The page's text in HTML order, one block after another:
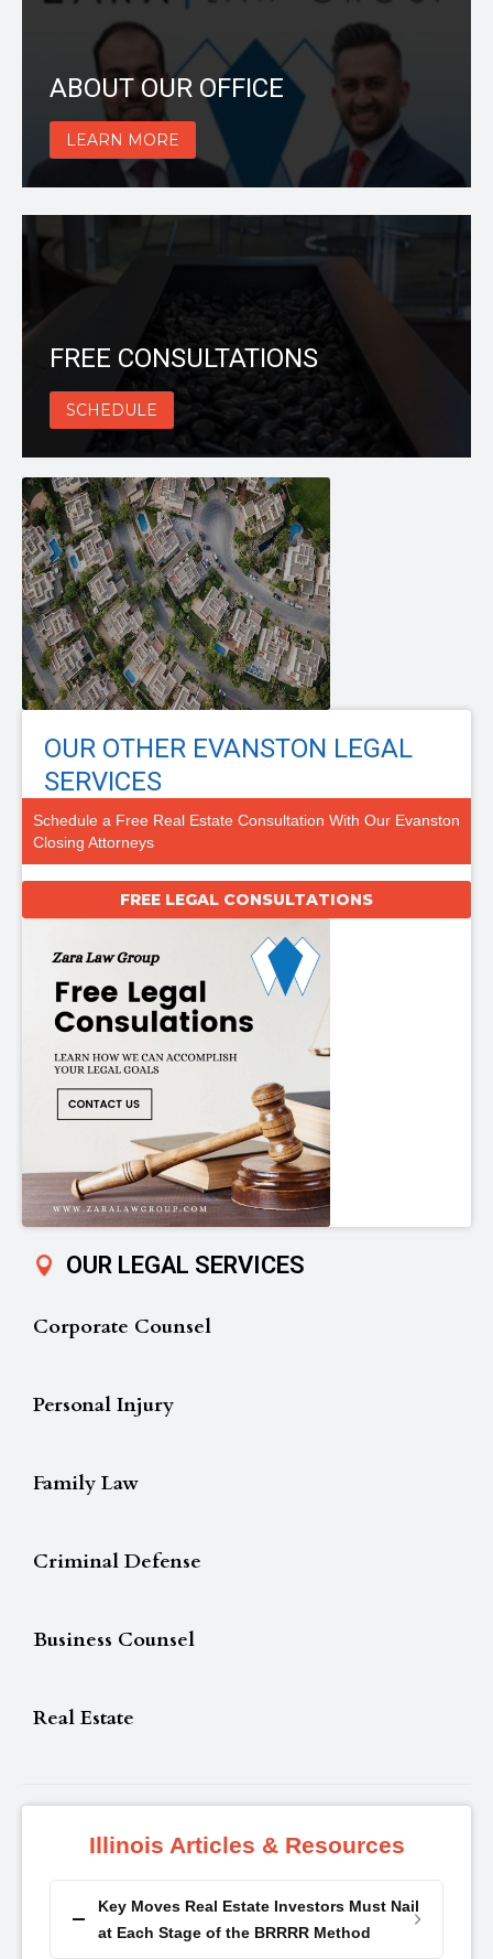
ABOUT OUR OFFICE
LEARN MORE
FREE CONSULTATIONS
SCHEDULE
OUR OTHER EVANSTON LEGAL
SERVICES
Schedule a Free Real Estate Consultation With Our Evanston
Closing Attorneys
FREE LEGAL CONSULTATIONS
OUR LEGAL SERVICES
Corporate Counsel
Personal Injury
Family Law
Criminal Defense
Business Counsel
Real Estate
Illinois Articles & Resources
Key Moves Real Estate Investors Must Nail
at Each Stage of the BRRRR Method